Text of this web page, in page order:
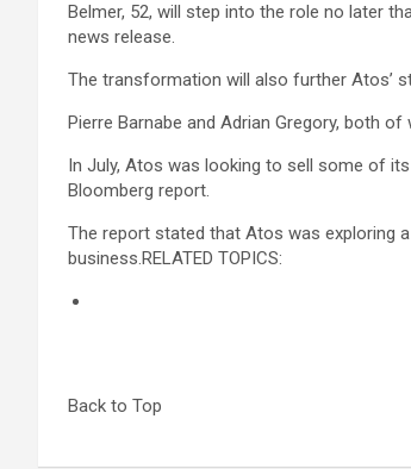
Belmer, 52, will step into the role no later
news release.
The transformation will also further Atos’
Pierre Barnabe and Adrian Gregory, both
In July, Atos was looking to sell some of its
Bloomberg report.
The report stated that Atos was exploring
business.RELATED TOPICS:
Back to Top